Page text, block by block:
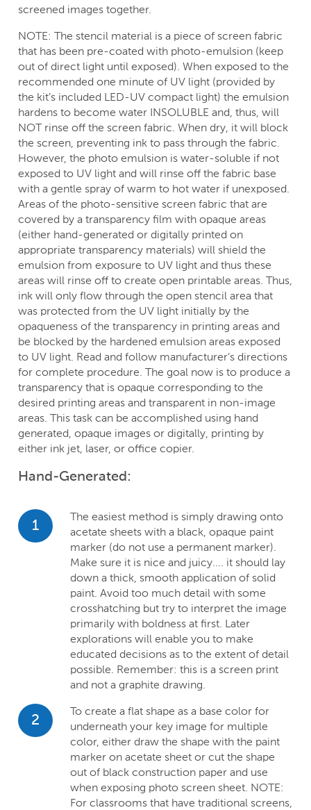
screened images together.
NOTE: The stencil material is a piece of screen fabric
that has been pre-coated with photo-emulsion (keep
out of direct light until exposed). When exposed to the
recommended one minute of UV light (provided by
the kit’s included LED-UV compact light) the emulsion
hardens to become water INSOLUBLE and, thus, will
NOT rinse off the screen fabric. When dry, it will block
the screen, preventing ink to pass through the fabric.
However, the photo emulsion is water-soluble if not
exposed to UV light and will rinse off the fabric base
with a gentle spray of warm to hot water if unexposed.
Areas of the photo-sensitive screen fabric that are
covered by a transparency film with opaque areas
(either hand-generated or digitally printed on
appropriate transparency materials) will shield the
emulsion from exposure to UV light and thus these
areas will rinse off to create open printable areas. Thus,
ink will only flow through the open stencil area that
was protected from the UV light initially by the
opaqueness of the transparency in printing areas and
be blocked by the hardened emulsion areas exposed
to UV light. Read and follow manufacturer’s directions
for complete procedure. The goal now is to produce a
transparency that is opaque corresponding to the
desired printing areas and transparent in non-image
areas. This task can be accomplished using hand
generated, opaque images or digitally, printing by
either ink jet, laser, or office copier.
Hand-Generated:
1
The easiest method is simply drawing onto
acetate sheets with a black, opaque paint
marker (do not use a permanent marker).
Make sure it is nice and juicy.... it should lay
down a thick, smooth application of solid
paint. Avoid too much detail with some
crosshatching but try to interpret the image
primarily with boldness at first. Later
explorations will enable you to make
educated decisions as to the extent of detail
possible. Remember: this is a screen print
and not a graphite drawing.
2
To create a flat shape as a base color for
underneath your key image for multiple
color, either draw the shape with the paint
marker on acetate sheet or cut the shape
out of black construction paper and use
when exposing photo screen sheet. NOTE:
For classrooms that have traditional screens,